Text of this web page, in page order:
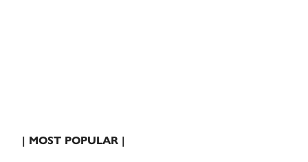
| MOST POPULAR |